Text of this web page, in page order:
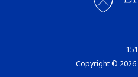
Copyright © 2026